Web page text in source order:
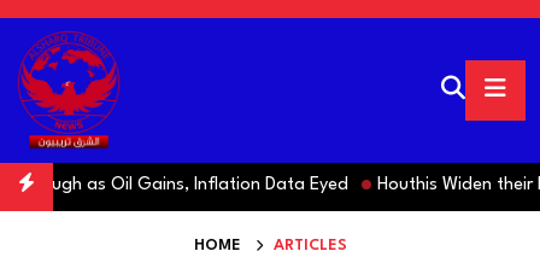
as Oil Gains, Inflation Data Eyed Houthis Widen their
HOME ARTICLES